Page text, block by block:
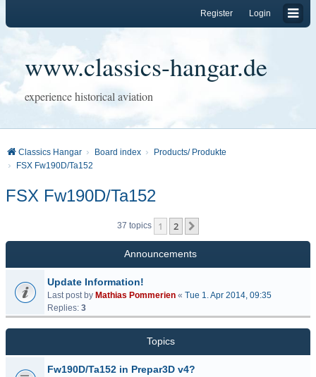
Login
Register
www.classics-hangar.de
experience historical aviation
Classics Hangar Board index
Products/ Produkte
FSX Fw190D/Ta152
FSX Fw190D/Ta152
37 topics 1 2
Announcements
Update Information!
Last post by Mathias Pommerien « Tue 1. Apr 2014, 09:35
Replies: 3
Topics
Fw190D/Ta152 in Prepar3D v4?